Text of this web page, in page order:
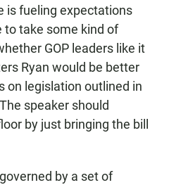
is fueling expectations
to take some kind of
GOP leaders like it
Ryan would be better
on legislation outlined in
speaker should
by just bringing the bill
by a set of